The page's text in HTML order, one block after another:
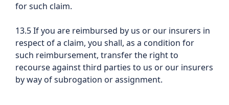
for such claim.
13.5 If you are reimbursed by us or our insurers in
respect of a claim, you shall, as a condition for
such reimbursement, transfer the right to
recourse against third parties to us or our insurers
by way of subrogation or assignment.